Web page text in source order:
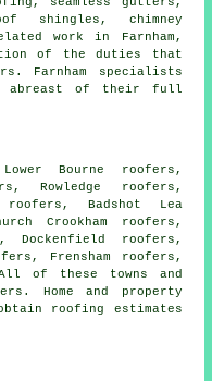
shingles, chimney
work
in Farnham,
of the duties that
Farnham specialists
abreast of their full
Bourne roofers,
Rowledge roofers,
roofers, Badshot Lea
Crookham roofers,
Dockenfield roofers,
Frensham roofers,
of these towns and
. Home and property
roofing
estimates